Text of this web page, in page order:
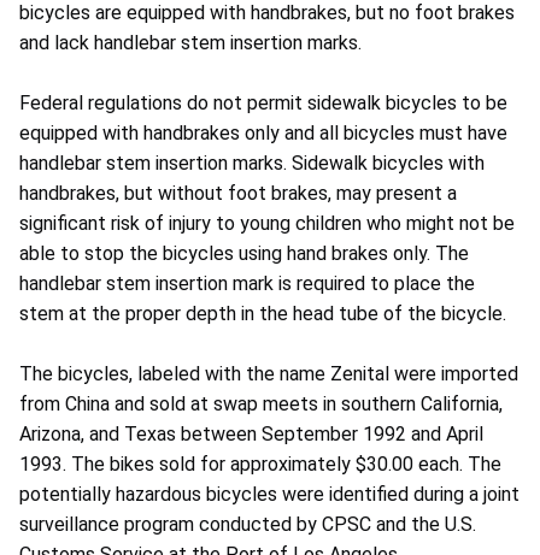
bicycles are equipped with handbrakes, but no foot brakes
and lack handlebar stem insertion marks.
Federal regulations do not permit sidewalk bicycles to be
equipped with handbrakes only and all bicycles must have
handlebar stem insertion marks. Sidewalk bicycles with
handbrakes, but without foot brakes, may present a
significant risk of injury to young children who might not be
able to stop the bicycles using hand brakes only. The
handlebar stem insertion mark is required to place the
stem at the proper depth in the head tube of the bicycle.
The bicycles, labeled with the name Zenital were imported
from China and sold at swap meets in southern California,
Arizona, and Texas between September 1992 and April
1993. The bikes sold for approximately $30.00 each. The
potentially hazardous bicycles were identified during a joint
surveillance program conducted by CPSC and the U.S.